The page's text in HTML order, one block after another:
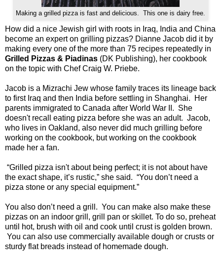
Making a grilled pizza is fast and delicious. This one is dairy free.
How did a nice Jewish girl with roots in Iraq, India and China
become an expert on grilling pizzas? Dianne Jacob did it by
making every one of the more than 75 recipes repeatedly in
Grilled Pizzas & Piadinas (DK Publishing), her cookbook
on the topic with Chef Craig W. Priebe.
Jacob is a Mizrachi Jew whose family traces its lineage back
to first Iraq and then India before settling in Shanghai. Her
parents immigrated to Canada after World War II. She
doesn't recall eating pizza before she was an adult. Jacob,
who lives in Oakland, also never did much grilling before
working on the cookbook, but working on the cookbook
made her a fan.
“Grilled pizza isn't about being perfect; it is not about have
the exact shape, it’s rustic,” she said. “You don’t need a
pizza stone or any special equipment.”
You also don’t need a grill. You can make also make these
pizzas on an indoor grill, grill pan or skillet. To do so, preheat
until hot, brush with oil and cook until crust is golden brown.
You can also use commercially available dough or crusts or
sturdy flat breads instead of homemade dough.